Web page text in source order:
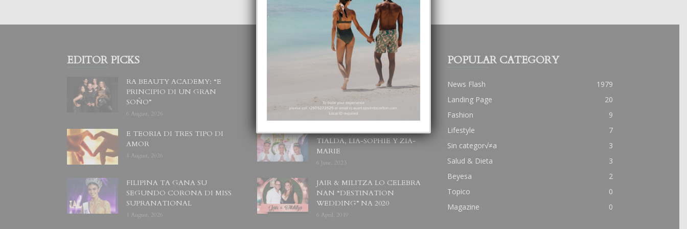
EDITOR PICKS
RA BEAUTY ACADEMY: “E
PRINCIPIO DI UN GRAN
SOÑO”
6 August, 2026
E TEORIA DI TRES TIPO DI
AMOR
4 August, 2026
FILIPINA TA GANA SU
SEGUNDO CORONA DI MISS
SUPRANATIONAL
1 August, 2026
POPULAR POSTS
BODA MANSUR
3 December, 2019
UN DIA INOLVIDABEL PA
TIALDA, LIA-SOPHIE Y ZIA-
MARIE
6 June, 2023
JAIR & MILITZA LO CELEBRA
NAN “DESTINATION
WEDDING” NA 2020
6 April, 2019
POPULAR CATEGORY
News Flash
1979
Landing Page
20
Fashion
9
Lifestyle
7
Sin categor√≠a
3
Salud & Dieta
3
Beyesa
2
Topico
0
Magazine
0